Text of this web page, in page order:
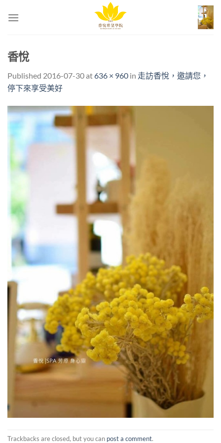
香悅
Published 2016-07-30at636 × 960 in 走訪香悅，邀請您，
停下來享受美好
Trackbacks are closed, but you can post a comment.